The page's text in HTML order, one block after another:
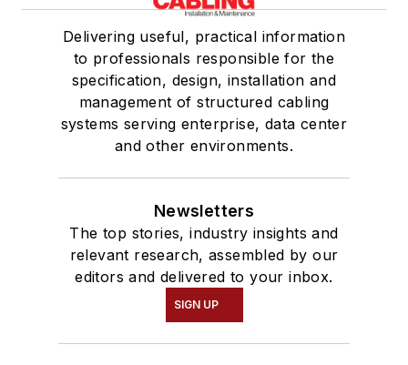
Delivering useful, practical information
to professionals responsible for the
specification, design, installation and
management of structured cabling
systems serving enterprise, data center
and other environments.
Newsletters
The top stories, industry insights and
relevant research, assembled by our
editors and delivered to your inbox.
SIGN UP